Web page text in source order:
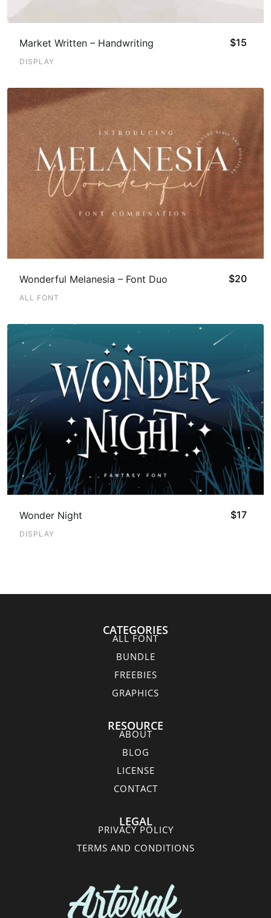
$15
Market Written – Handwriting
DISPLAY
$20
Wonderful Melanesia – Font Duo
ALL FONT
$17
Wonder Night
DISPLAY
CATEGORIES
ALL FONT
BUNDLE
FREEBIES
GRAPHICS
RESOURCE
ABOUT
BLOG
LICENSE
CONTACT
LEGAL
PRIVACY POLICY
TERMS AND CONDITIONS